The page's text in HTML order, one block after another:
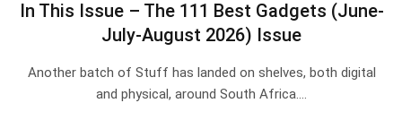
In This Issue – The 111 Best Gadgets (June-
July-August 2026) Issue
Another batch of Stuff has landed on shelves, both digital
and physical, around South Africa.…